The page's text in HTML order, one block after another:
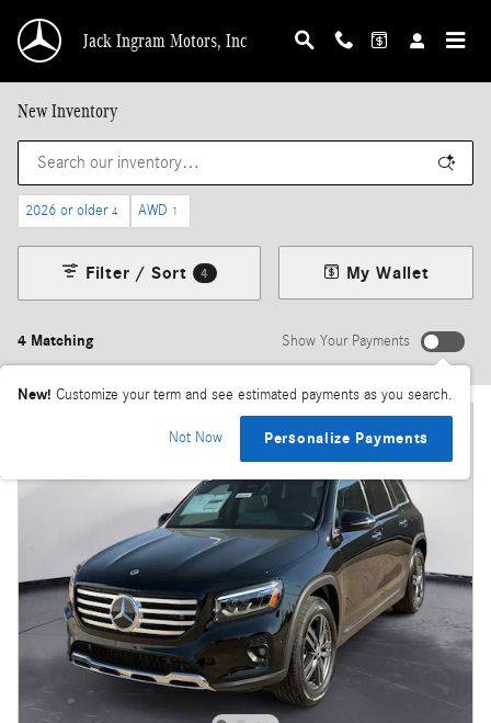
Jack Ingram Motors, Inc
New Inventory
2026 or older 4 AWD 1
4 Matching
Filter / Sort 4 My Wallet
Show Your Payments
New! Customize your term and see estimated payments as you search.
Not Now Personalize Payments